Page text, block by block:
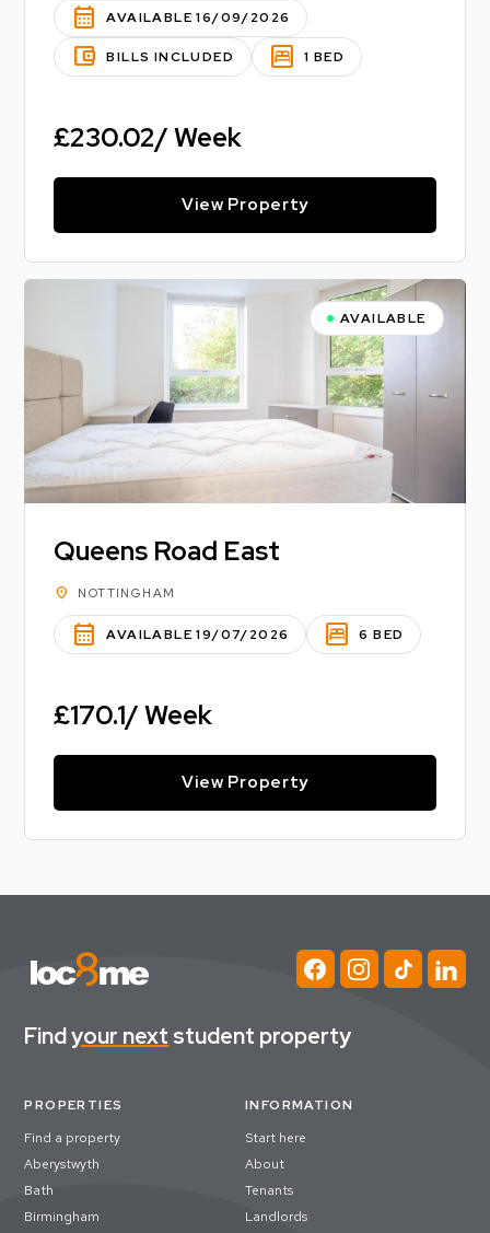
calendar_month AVAILABLE 16/09/2026
account_balance_wallet BILLS INCLUDED bedroom_parent 1 BED
£230.02/ Week
View Property
AVAILABLE
Queens Road East
location_on NOTTINGHAM
calendar_month AVAILABLE 19/07/2026 bedroom_parent 6 BED
£170.1/ Week
View Property
Findyour next student property
PROPERTIES
Find a property
Aberystwyth
Bath
Birmingham
INFORMATION
Start here
About
Tenants
Landlords